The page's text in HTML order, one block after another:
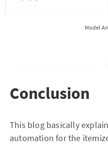
Model
Conclusion
This blog basically
automation for the